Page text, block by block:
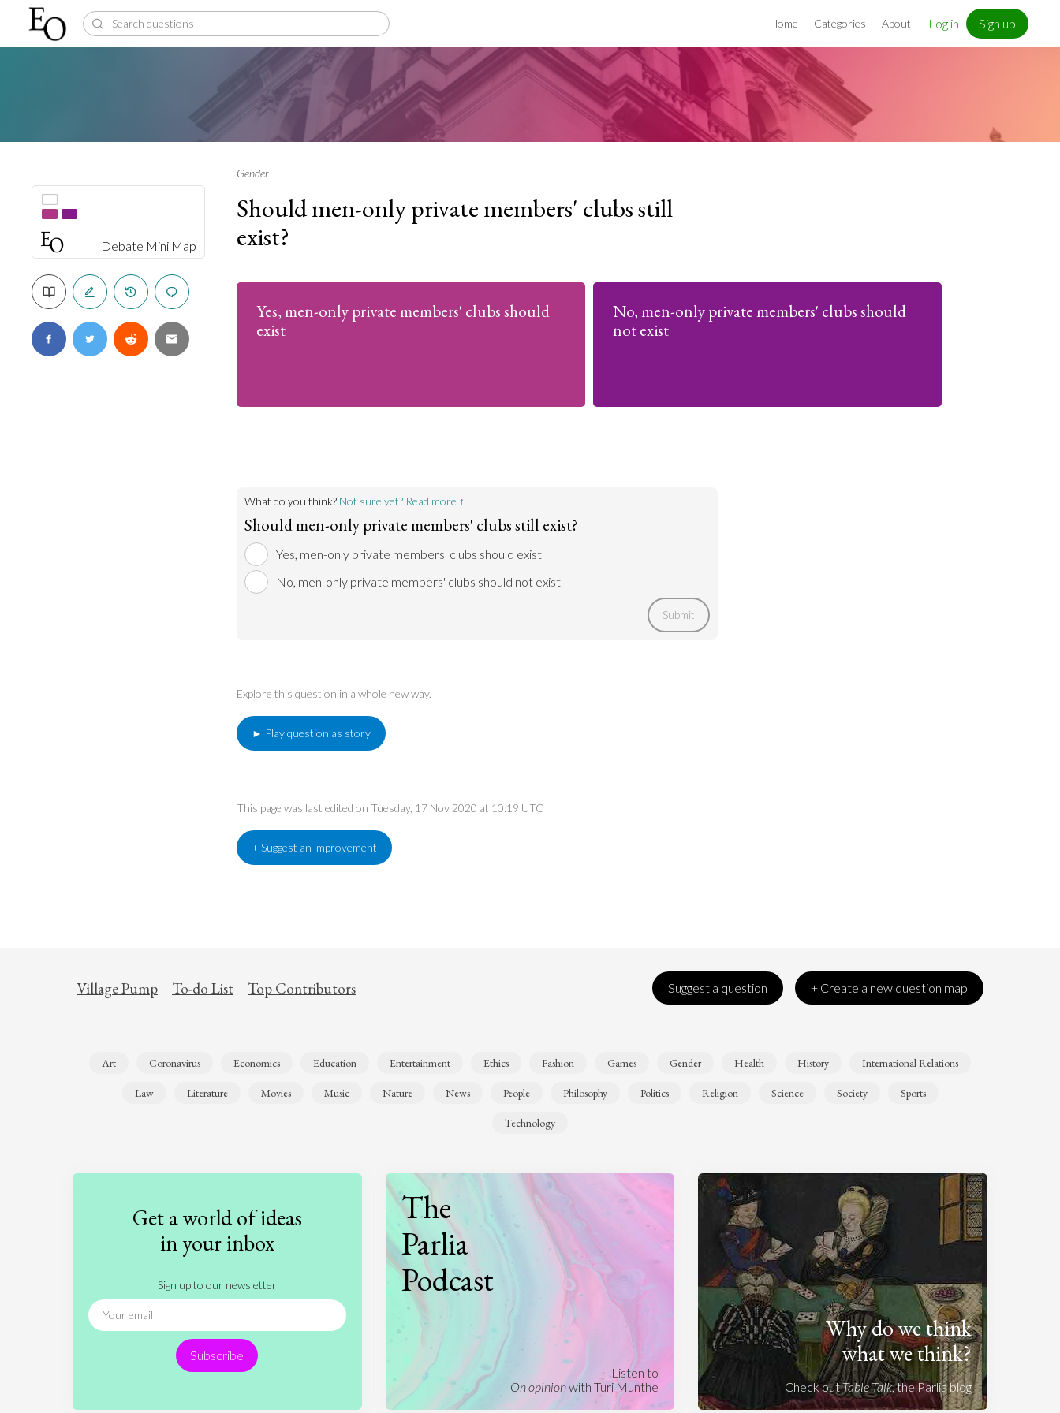
Home Categories About Log in Sign up
Debate Mini Map
Gender
Should men-only private members' clubs still
exist?
Yes, men-only private members' clubs should
exist
No, men-only private members' clubs should
not exist
What do you think? Not sure yet? Read more ↑
Should men-only private members' clubs still exist?
Yes, men-only private members' clubs should exist
No, men-only private members' clubs should not exist
Submit
Explore this question in a whole new way.
► Play question as story
This page was last edited on Tuesday, 17 Nov 2020 at 10:19 UTC
+ Suggest an improvement
Village Pump To-do List Top Contributors Suggest a question + Create a new question map
Art Coronavirus Economics Education Entertainment Ethics Fashion Games Gender Health History International Relations
Law Literature Movies Music Nature News People Philosophy Politics Religion Science Society Sports
Technology
Get a world of ideas
in your inbox
Sign up to our newsletter
Subscribe
The
Parlia
Podcast
Listen to
On opinionwith Turi Munthe
Why do we think
what we think?
Check outTable Talk, the Parlia blog